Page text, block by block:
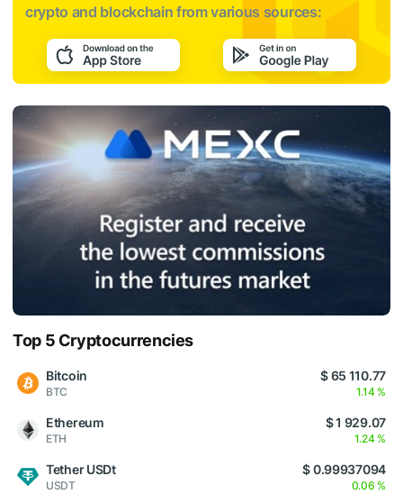
crypto and blockchain from various sources:
Top 5 Cryptocurrencies
Bitcoin
BTC
$ 65 110.77
1.14 %
Ethereum
ETH
$ 1 929.07
1.24 %
Tether USDt
USDT
$ 0.99937094
0.06 %